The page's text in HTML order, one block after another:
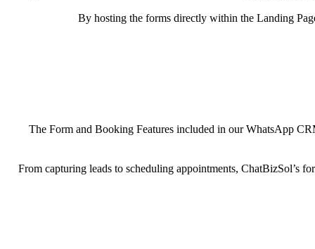
By hosting the forms directly within the Landing
The Form and Booking Features included in our WhatsApp
From capturing leads to scheduling appointments, ChatBizSol’s